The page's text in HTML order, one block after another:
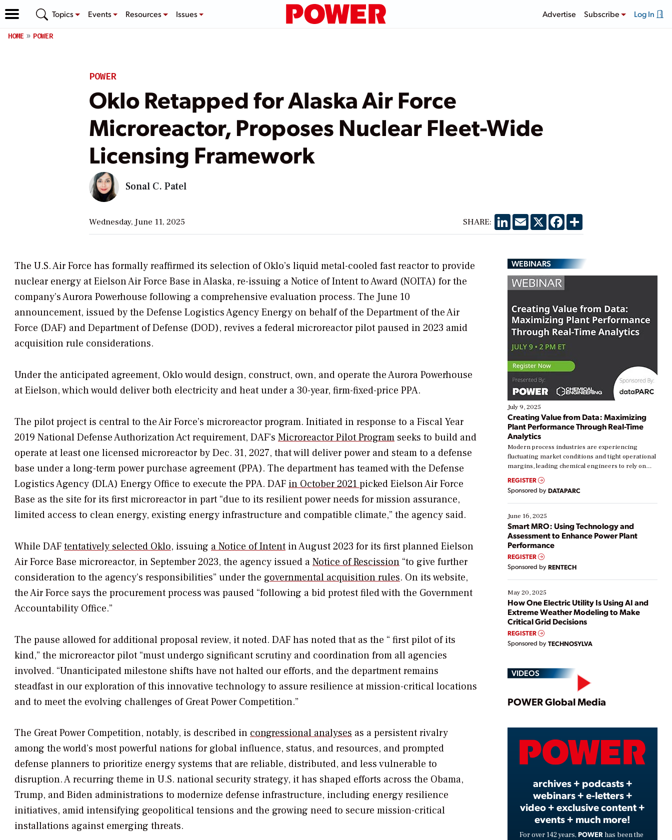
Topics Events Resources Issues Advertise Subscribe Log In
HOME POWER
POWER
Oklo Retapped for Alaska Air Force
Microreactor, Proposes Nuclear Fleet-Wide
Licensing Framework
Sonal C. Patel
Wednesday, June 11, 2025 SHARE: LinkedIn
EmailX Facebook
Share
The U.S. Air Force has formally reaffirmed its selection of Oklo’s liquid metal-cooled fast reactorto provide
nuclear energy at Eielson Air Force Base in Alaska, re-issuing a Notice of Intent to Award (NOITA) for the
company’s Aurora Powerhouse following a comprehensive evaluation process. The June 10
announcement, issued by the Defense Logistics Agency Energy on behalf of the Department of the Air
Force (DAF) and Department of Defense (DOD), revives a federal microreactor pilot paused in 2023 amid
acquisition rule considerations.
Under the anticipated agreement, Oklo would design, construct, own, and operate the Aurora Powerhouse
at Eielson, which would deliver both electricity and heat under a 30-year, firm-fixed-price PPA.
The pilot project is central to the Air Force’s microreactor program. Initiated in response to a Fiscal Year
2019 National Defense Authorization Act requirement, DAF’s Microreactor Pilot Program seeks to build and
operate at least one licensed microreactor by Dec. 31, 2027, that will deliver power and steam to a defense
base under a long-term power purchase agreement (PPA). The department has teamed with the Defense
Logistics Agency (DLA) Energy Office to execute the PPA. DAF in October 2021 picked Eielson Air Force
Base as the site for its first microreactor in part “due to its resilient power needs for mission assurance,
limited access to clean energy, existing energy infrastructure and compatible climate,” the agency said.
While DAFtentatively selected Oklo, issuing a Notice of Intent in August 2023 for its first planned Eielson
Air Force Base microreactor, in September 2023, the agency issued aNotice of Rescission “to give further
consideration to the agency’s responsibilities” under the governmental acquisition rules. On its website,
the Air Force says the procurement process was paused “following a bid protest filed with the Government
Accountability Office.”
The pause allowed for additional proposal review, it noted. DAF has noted that as the “ first pilot of its
kind,” the microreactor pilot “must undergo significant scrutiny and coordination from all agencies
involved. “Unanticipated milestone shifts have not halted our efforts, and the department remains
steadfast in our exploration of this innovative technology to assure resilience at mission-critical locations
and to meet the evolving challenges of Great Power Competition.”
The Great Power Competition, notably, is described incongressional analyses as a persistent rivalry
among the world’s most powerful nations for global influence, status, and resources, and prompted
defense planners to prioritize energy systems that are reliable, distributed, and less vulnerable to
disruption.A recurring theme in U.S. national security strategy, it has shaped efforts across the Obama,
Trump, and Biden administrations to modernize defense infrastructure, including energy resilience
initiatives, amid intensifying geopolitical tensions and the growing need to secure mission-critical
installations against emerging threats.
WEBINARS
July 9, 2025
Creating Value from Data: Maximizing
Plant Performance Through Real-Time
Analytics
Modern process industries are experiencing
fluctuating market conditions and tight operational
margins, leading chemical engineers to rely on
real-time data to boost efficiency and reduce costs.
Yet, many organizations are at different stages in
their digital transformation journey. Some are just
starting, while others are looking to optimize
existing solutions. This webinar explores practical
ways […]
REGISTER
Sponsored by DATAPARC
June 16, 2025
Smart MRO: Using Technology and
Assessment to Enhance Power Plant
Performance
REGISTER
Sponsored by RENTECH
May 20, 2025
How One Electric Utility Is Using AI and
Extreme Weather Modeling to Make
Critical Grid Decisions
REGISTER
Sponsored by TECHNOSYLVA
VIDEOS
Play
Video
POWER Global Media
archives + podcasts +
webinars + e-letters +
video + exclusive content +
events + much more!
For over 142 years, POWER has been the